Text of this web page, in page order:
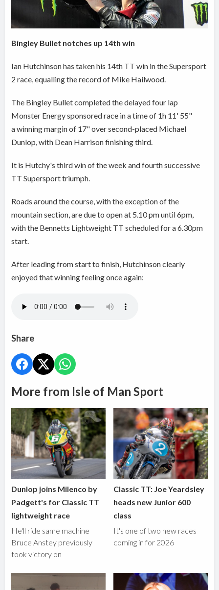
Bingley Bullet notches up 14th win
Ian Hutchinson has taken his 14th TT win in the Supersport
2 race, equalling the record of Mike Hailwood.
The Bingley Bullet completed the delayed four lap
Monster Energy sponsored race in a time of 1h 11' 55"
a winning margin of 17" over second-placed Michael
Dunlop, with Dean Harrison finishing third.
It is Hutchy's third win of the week and fourth successive
TT Supersport triumph.
Roads around the course, with the exception of the
mountain section, are due to open at 5.10 pm until 6pm,
with the Bennetts Lightweight TT scheduled for a 6.30pm
start.
After leading from start to finish, Hutchinson clearly
enjoyed that winning feeling once again:
Share
More from Isle of Man Sport
Dunlop joins Milenco by
Padgett's for Classic TT
lightweight race
He'll ride same machine
Bruce Anstey previously
took victory on
Classic TT: Joe Yeardsley
heads new Junior 600
class
It's one of two new races
coming in for 2026